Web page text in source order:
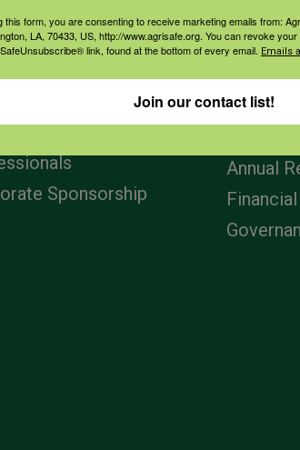
Sponsorship
Home
Annual
this form, you are consenting to receive marketing emails from:
LA, 70433, US, http://www.agrisafe.org. You can revoke
link, found at the bottom of every email. Emails
Join our contact list!